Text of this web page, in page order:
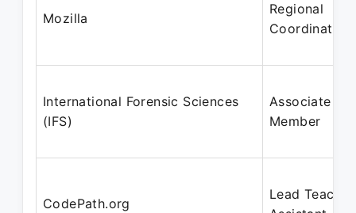
Mozilla
Regional
Coordinator
International Forensic Sciences
(IFS)
Associate
Member
CodePath.org
Lead